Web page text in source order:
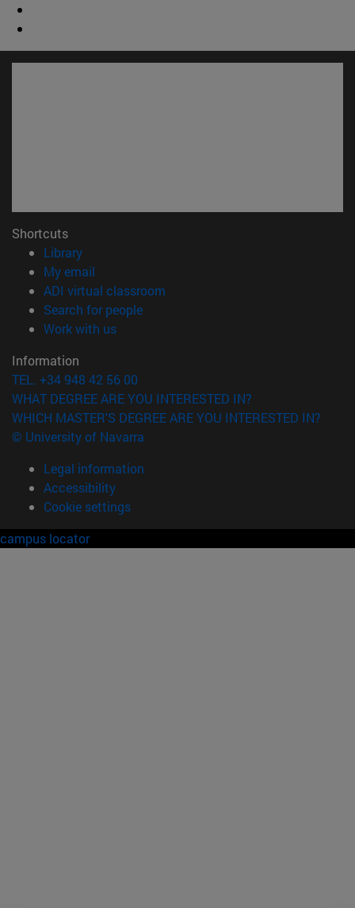
Shortcuts
Library(opens in new window)
My email
ADI virtual classroom
Search for people(opens in new window)
Work with us(opens in new window)
Information
TEL. +34 948 42 56 00
WHAT DEGREE ARE YOU INTERESTED IN?
WHICH MASTER'S DEGREE ARE YOU INTERESTED IN?
© University of Navarra
Legal information
Accessibility
Cookie settings
campus locator